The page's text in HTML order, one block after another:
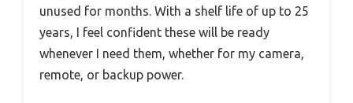
unused for months. With a shelf life of up to 25
years, I feel confident these will be ready
whenever I need them, whether for my camera,
remote, or backup power.